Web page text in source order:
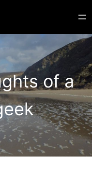
of a